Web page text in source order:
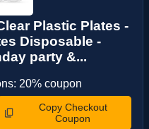
Plastic Plates -
Disposable -
party &...
20% coupon
Copy Checkout
Coupon